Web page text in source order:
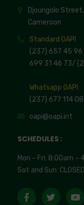
Djoungolo
Cameroon
Standard OAPI
(237) 657 45
699 31 46 73/
Whatsapp OAPI
(237) 677 114
oapi@oapi.int
SCHEDULES :
Mon – Fri: 8:00am –
Sat and Sun: CLOSED